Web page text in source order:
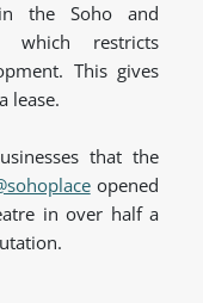
the Soho and
which restricts
This gives
lease.
that the
opened
in over half a